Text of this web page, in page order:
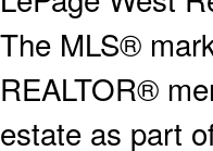
The MLS®
REALTOR®
estate as part